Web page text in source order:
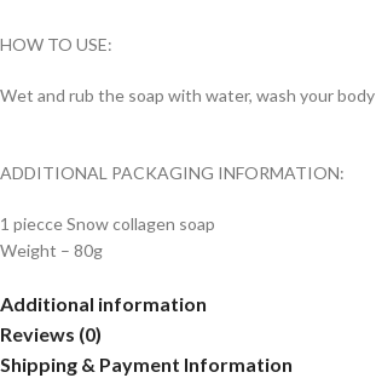
HOW TO USE:
Wet and rub the soap with water, wash your
ADDITIONAL PACKAGING INFORMATION:
1 piecce Snow collagen soap
Weight – 80g
Additional information
Reviews (0)
Shipping & Payment Information